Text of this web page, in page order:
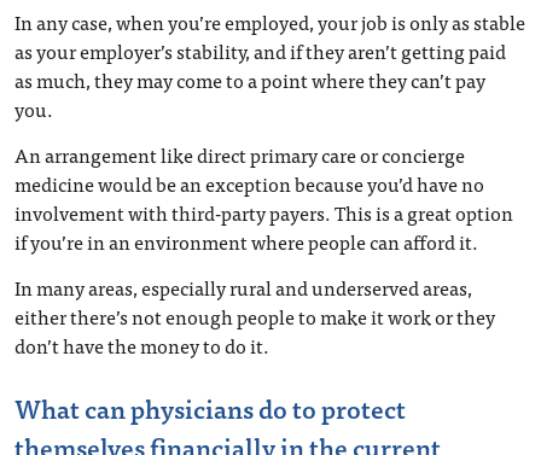
In any case, when you’re employed, your job is only as stable
as your employer’s stability, and if they aren’t getting paid
as much, they may come to a point where they can’t pay
you.
An arrangement like direct primary care or concierge
medicine would be an exception because you’d have no
involvement with third-party payers. This is a great option
if you’re in an environment where people can afford it.
In many areas, especially rural and underserved areas,
either there’s not enough people to make it work or they
don’t have the money to do it.
What can physicians do to protect
themselves financially in the current